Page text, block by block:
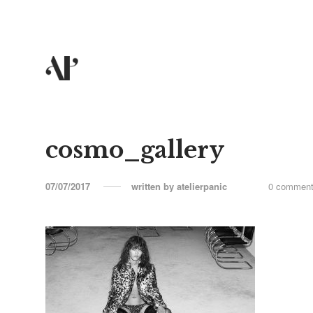
cosmo_gallery
07/07/2017 written by atelierpanic 0